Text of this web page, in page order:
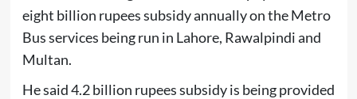
eight billion rupees subsidy annually on the Metro
Bus services being run in Lahore, Rawalpindi and
Multan.
He said 4.2 billion rupees subsidy is being provided